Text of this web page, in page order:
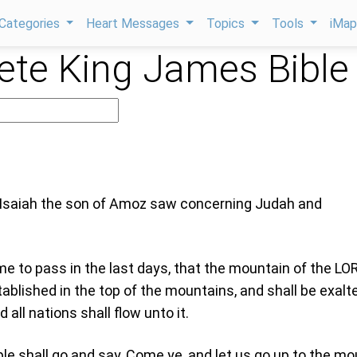
Heart Messages Topics Tools
King James Bible
the son of Amoz saw concerning Judah and
to pass in the last days, that the mountain of the
in the top of the mountains, and shall be
all nations shall flow unto it.